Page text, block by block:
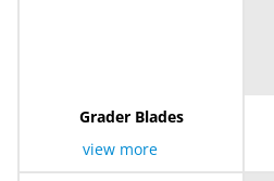
Grader Blades
view more